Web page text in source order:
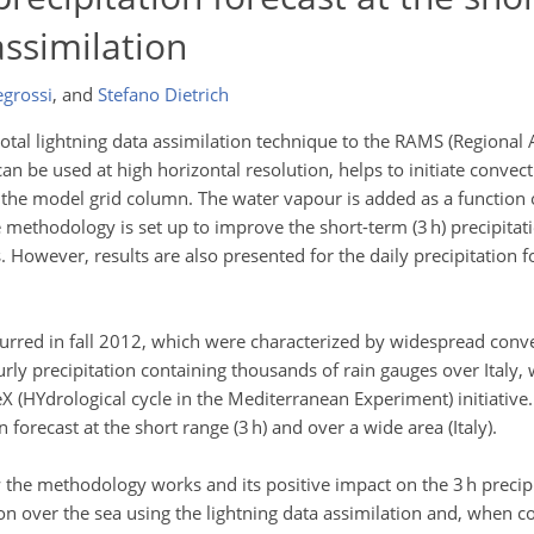
, and Stefano Dietrich
lightning data assimilation technique to the RAMS (Regional
be used at high horizontal resolution, helps to initiate
model grid column. The water vapour is added as a function
is set up to improve the short-term (3 h)
However, results are also presented for the daily precipitation
in fall 2012, which were characterized by widespread
precipitation containing thousands of rain gauges over Italy,
(HYdrological cycle in the Mediterranean Experiment)
at the short range (3 h) and over a wide area (Italy).
methodology works and its positive impact on the 3 h
over the sea using the lightning data assimilation and, when